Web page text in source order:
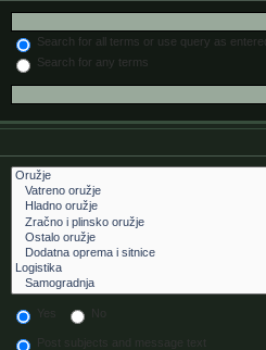
Search for all terms or use query as entered
Search for any terms